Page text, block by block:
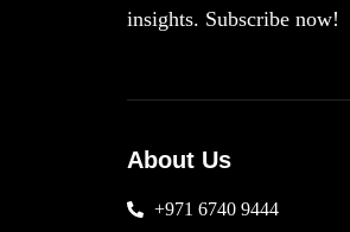
insights. Subscribe now!
About Us
+971 6740 9444